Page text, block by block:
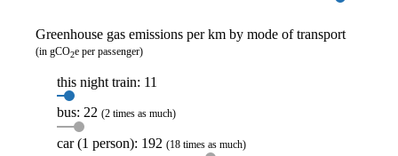
Greenhouse gas emissions per km by mode of transport
(in gCO2e per passenger)
this night train: 11
bus: 22 (2 times as much)
car (1 person): 192 (18 times as much)